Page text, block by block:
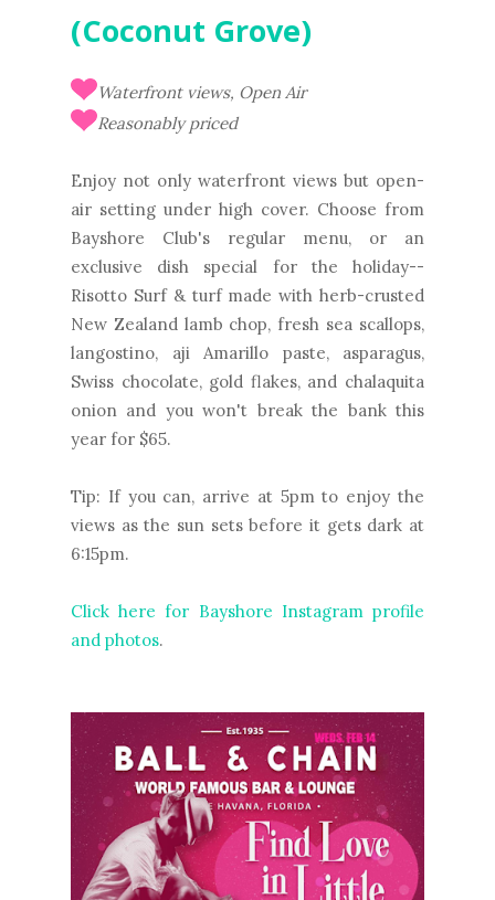
(Coconut Grove)
Waterfront views, Open Air
Reasonably priced
Enjoy not only waterfront views but open-
air setting under high cover. Choose from
Bayshore Club's regular menu, or an
exclusive dish special for the holiday--
Risotto Surf & turf made with herb-crusted
New Zealand lamb chop, fresh sea scallops,
langostino, aji Amarillo paste, asparagus,
Swiss chocolate, gold flakes, and chalaquita
onion and you won't break the bank this
year for $65.
Tip: If you can, arrive at 5pm to enjoy the
views as the sun sets before it gets dark at
6:15pm.
Click here for Bayshore Instagram profile
and photos.